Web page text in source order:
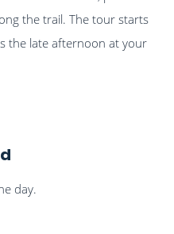
the trail. The tour starts
the late afternoon at your
day.